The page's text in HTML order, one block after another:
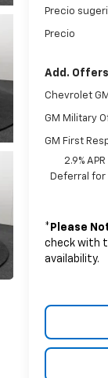
Precio
Precio
Add.
Chevrolet
GM Military
GM First
2.9%
Deferral for
* Please
check with
availability.